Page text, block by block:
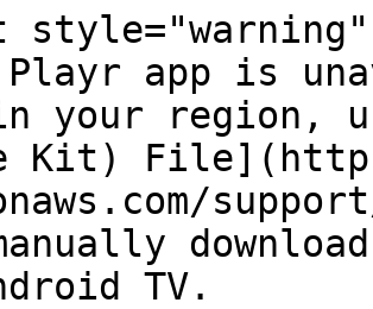
style="warning"
app is
your region,
Kit)
TV.